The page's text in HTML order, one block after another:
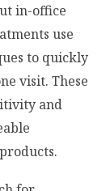
in-office
use
to quickly
visit. These
and